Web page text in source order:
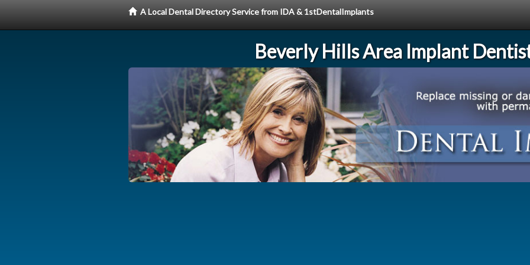
A Local Dental Directory Service from IDA & 1stDentalImplants
Beverly Hills Area Implant